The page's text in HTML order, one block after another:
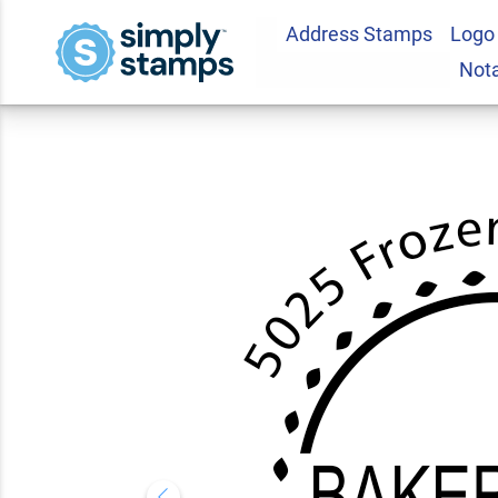
Address Stamps
Bakerfield Round